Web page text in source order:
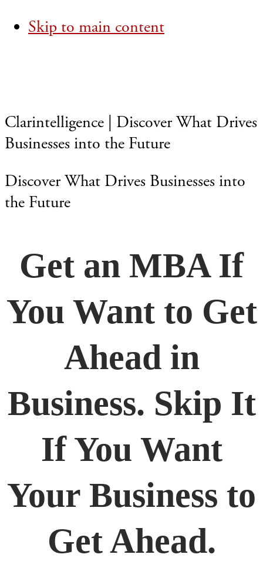
Skip to main content
Clarintelligence | Discover What Drives
Businesses into the Future
Discover What Drives Businesses into
the Future
Get an MBA If
You Want to Get
Ahead in
Business. Skip It
If You Want
Your Business to
Get Ahead.